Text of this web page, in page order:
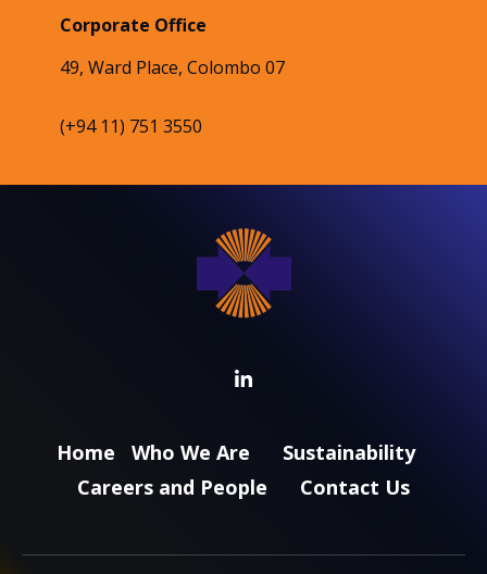
Corporate Office
49, Ward Place, Colombo 07
(+94 11) 751 3550
Home Who We Are
Sustainability
Careers and People
Contact Us